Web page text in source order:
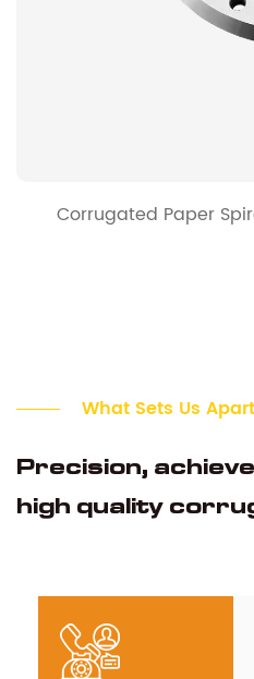
Corrugated Paper
What Sets Us Apart
Precision,
high quality